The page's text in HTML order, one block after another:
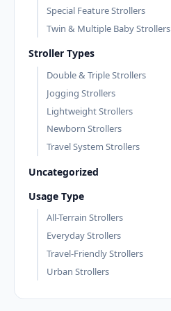
Special Feature Strollers
Twin & Multiple Baby Strollers
Stroller Types
Double & Triple Strollers
Jogging Strollers
Lightweight Strollers
Newborn Strollers
Travel System Strollers
Uncategorized
Usage Type
All-Terrain Strollers
Everyday Strollers
Travel-Friendly Strollers
Urban Strollers